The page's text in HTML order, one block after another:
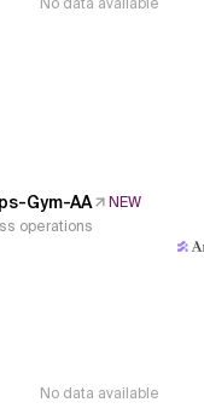
Gym-AA
NEW
operations
No data available